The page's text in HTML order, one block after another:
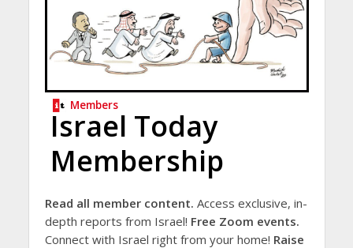
Members
Israel Today
Membership
Read all member content. Access exclusive, in-
depth reports from Israel! Free Zoom events.
Connect with Israel right from your home! Raise